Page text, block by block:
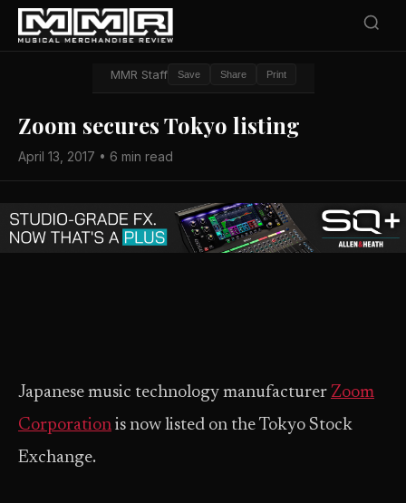
MMR Staff Save Share Print
Zoom secures Tokyo listing
April 13, 2017 • 6 min read
Japanese music technology manufacturer Zoom
Corporation is now listed on the Tokyo Stock
Exchange.